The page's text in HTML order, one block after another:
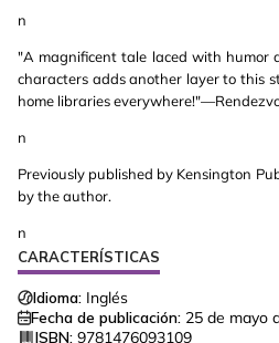
n
"A magnificent tale laced with humor
characters adds another layer to this
home libraries
n
Previously published by Kensington
by the author.
n
CARACTERÍSTICAS
Idioma: Inglés
Fecha de publicación: 25 de mayo
ISBN: 9781476093109